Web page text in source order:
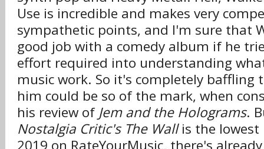
Use is incredible and makes very
sympathetic points, and I'm sure that
good job with a comedy album if he
effort required into understanding
music work. So it's completely
him could be so of the mark, when
his review of Jem and the Holograms.
Nostalgia Critic's The Wallis the
2019 on RateYourMusic, there's